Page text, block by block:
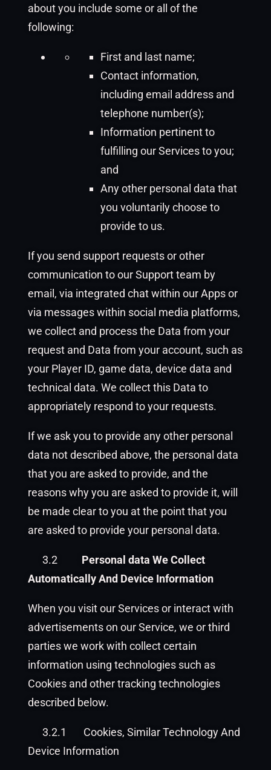
about you include some or all of the
following:
First and last name;
Contact information,
including email address and
telephone number(s);
Information pertinent to
fulfilling our Services to you;
and
Any other personal data that
you voluntarily choose to
provide to us.
If you send support requests or other
communication to our Support team by
email, via integrated chat within our Apps or
via messages within social media platforms,
we collect and process the Data from your
request and Data from your account, such as
your Player ID, game data, device data and
technical data. We collect this Data to
appropriately respond to your requests.
If we ask you to provide any other personal
data not described above, the personal data
that you are asked to provide, and the
reasons why you are asked to provide it, will
be made clear to you at the point that you
are asked to provide your personal data.
3.2
Personal data We Collect
Automatically And Device Information
When you visit our Services or interact with
advertisements on our Service, we or third
parties we work with collect certain
information using technologies such as
Cookies and other tracking technologies
described below.
3.2.1
Cookies, Similar Technology And
Device Information